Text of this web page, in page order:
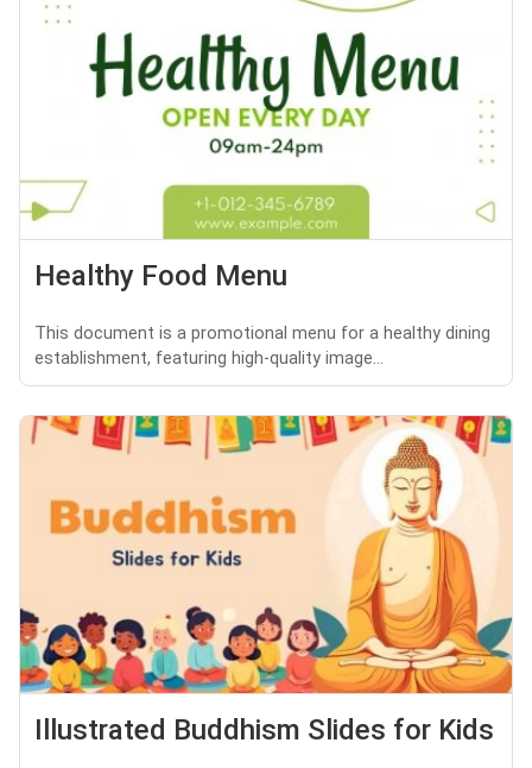
Healthy Food Menu
This document is a promotional menu for a healthy dining
establishment, featuring high-quality image...
Illustrated Buddhism Slides for Kids